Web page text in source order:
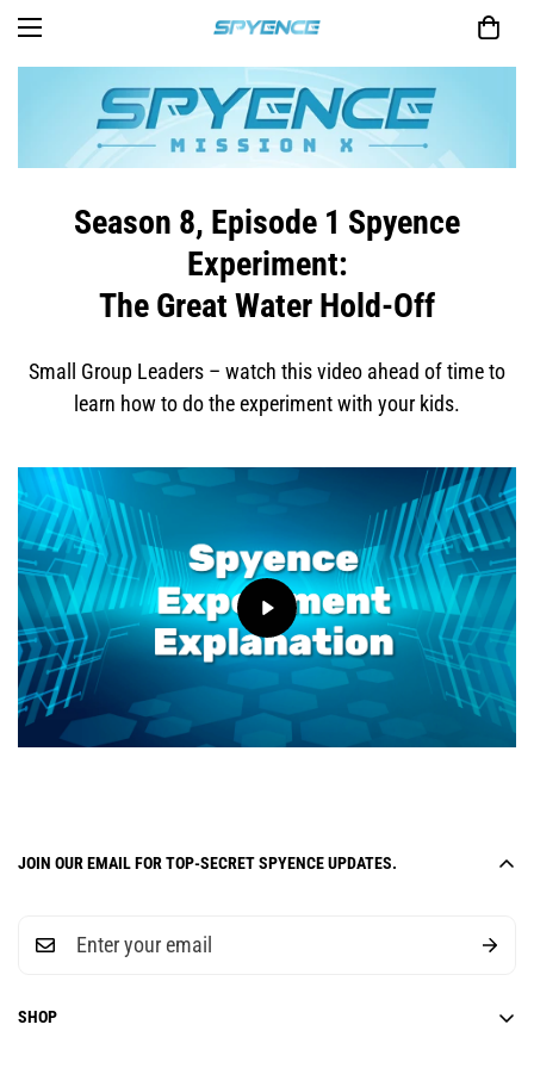
Season 8, Episode 1 Spyence
Experiment:
The Great Water Hold-Off
Small Group Leaders – watch this video ahead of time to
learn how to do the experiment with your kids.
JOIN OUR EMAIL FOR TOP-SECRET SPYENCE UPDATES.
SHOP